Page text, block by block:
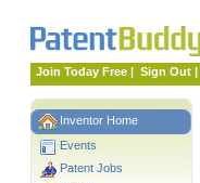
Join Today Free | Sign Out |
Inventor Home
Events
Patent Jobs